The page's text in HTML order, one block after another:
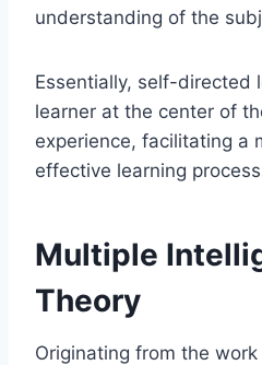
understanding of the
Essentially, self-directed
learner at the center of
experience, facilitating a
effective learning
Multiple
Theory
Originating from the